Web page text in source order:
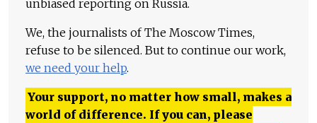
unbiased reporting on Russia.
We, the journalists of The Moscow Times,
refuse to be silenced. But to continue our work,
we need your help.
Your support, no matter how small, makes a
world of difference. If you can, please